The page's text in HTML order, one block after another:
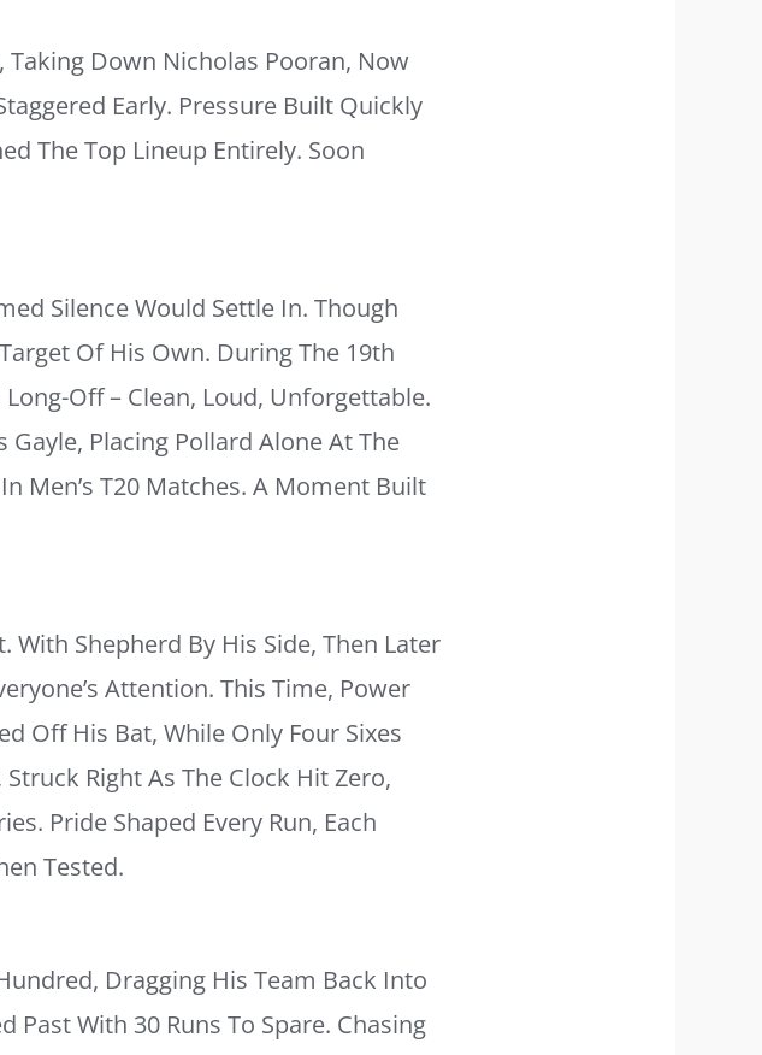
Down Nicholas Pooran, Now
Early. Pressure Built Quickly
The Top Lineup Entirely. Soon
Silence Would Settle In. Though
Of His Own. During The 19th
Off – Clean, Loud, Unforgettable.
Placing Pollard Alone At The
Men’s T20 Matches. A Moment Built
Shepherd By His Side, Then Later
Attention. This Time, Power
Off His Bat, While Only Four Sixes
Right As The Clock Hit Zero,
Pride Shaped Every Run, Each
Tested.
Dragging His Team Back Into
Past With 30 Runs To Spare. Chasing